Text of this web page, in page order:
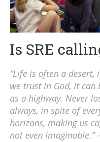
Is SRE
“Life is often a
we trust in God, it
as a highway. Never
always, in spite of
horizons, making us
not even imaginable.”